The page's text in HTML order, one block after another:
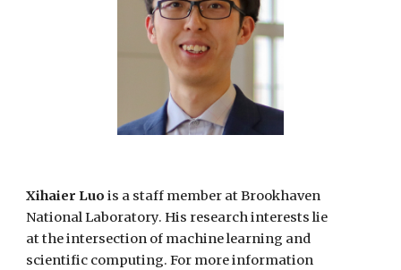
Xihaier Luois a staff member at Brookhaven
National Laboratory. His research interests lie
at the intersection of machine learning and
scientific computing. For more information